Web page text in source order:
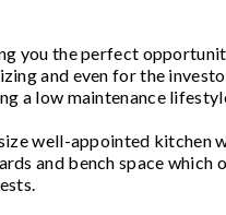
you the perfect
and even for the
a low maintenance
well-appointed kitchen
and bench space